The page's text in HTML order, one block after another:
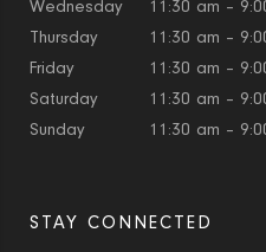
Wednesday
11:30 am –
Thursday
11:30 am –
Friday
11:30 am –
Saturday
11:30 am –
Sunday
11:30 am –
STAY CONNECTED